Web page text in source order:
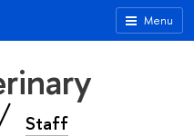
Menu
Staff